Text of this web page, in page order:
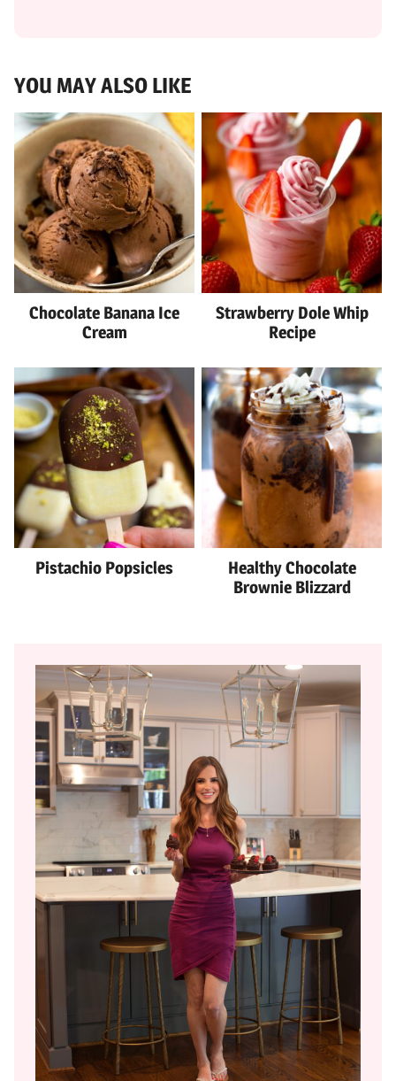
YOU MAY ALSO LIKE
Chocolate Banana Ice
Cream
Strawberry Dole Whip
Recipe
Pistachio Popsicles
Healthy Chocolate
Brownie Blizzard